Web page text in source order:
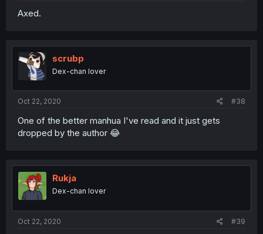
Axed.
scrubp
Dex-chan lover
Oct 22, 2020 #38
One of the better manhua I've read and it just gets
dropped by the author 😂
Rukja
Dex-chan lover
Oct 22, 2020 #39